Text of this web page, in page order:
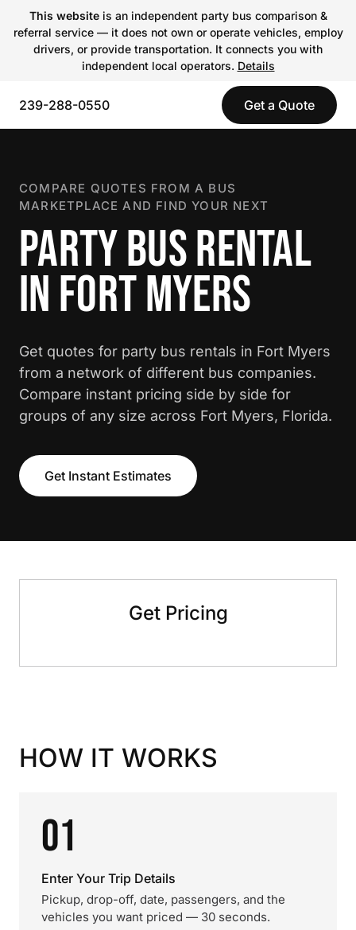
This websiteis an independent party bus comparison &
referral service — it does not own or operate vehicles, employ
drivers, or provide transportation. It connects you with
independent local operators. Details
239-288-0550 Get a Quote
COMPARE QUOTES FROM A BUS
MARKETPLACE AND FIND YOUR NEXT
PARTY BUS RENTAL
IN FORT MYERS
Get quotes for party bus rentals in Fort Myers
from a network of different bus companies.
Compare instant pricing side by side for
groups of any size across Fort Myers, Florida.
Get Instant Estimates
Get Pricing
HOW IT WORKS
01
Enter Your Trip Details
Pickup, drop-off, date, passengers, and the
vehicles you want priced — 30 seconds.